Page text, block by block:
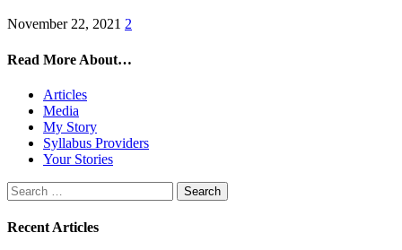
November 22, 2021 2
Read More About…
Articles
Media
My Story
Syllabus Providers
Your Stories
Search
for:
Recent Articles